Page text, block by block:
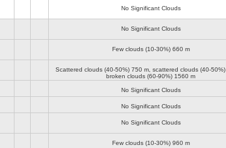
No Significant Clouds
No Significant Clouds
Few clouds (10-30%) 660 m
Scattered clouds (40-50%) 750 m, scattered clouds (40-50%)
broken clouds (60-90%) 1560 m
No Significant Clouds
No Significant Clouds
No Significant Clouds
Few clouds (10-30%) 960 m